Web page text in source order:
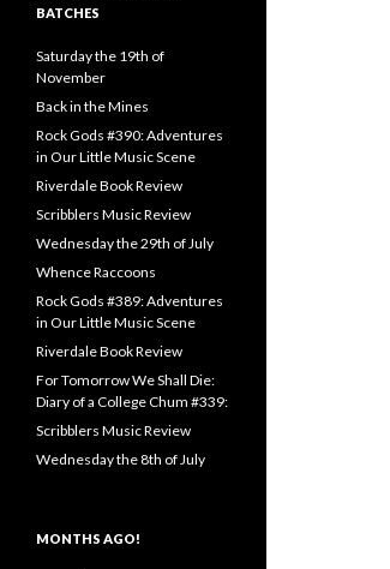
BATCHES
Saturday the 19th of
November
Back in the Mines
Rock Gods #390: Adventures
in Our Little Music Scene
Riverdale Book Review
Scribblers Music Review
Wednesday the 29th of July
Whence Raccoons
Rock Gods #389: Adventures
in Our Little Music Scene
Riverdale Book Review
For Tomorrow We Shall Die:
Diary of a College Chum #339:
Scribblers Music Review
Wednesday the 8th of July
MONTHS AGO!